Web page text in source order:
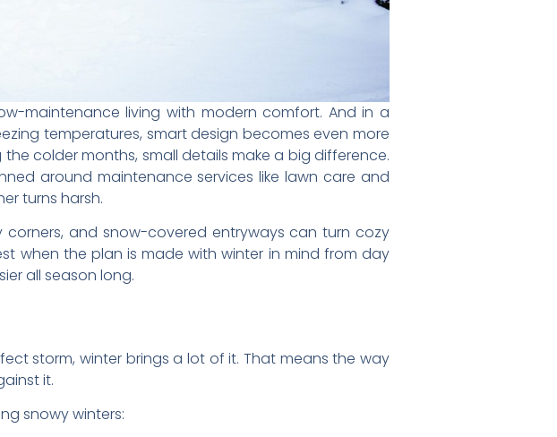
maintenance living with modern comfort. And in a
temperatures, smart design becomes even more
colder months, small details make a big difference.
around maintenance services like lawn care and
turns harsh.
and snow-covered entryways can turn cozy
when the plan is made with winter in mind from day
all season long.
storm, winter brings a lot of it. That means the way
it.
snowy winters: